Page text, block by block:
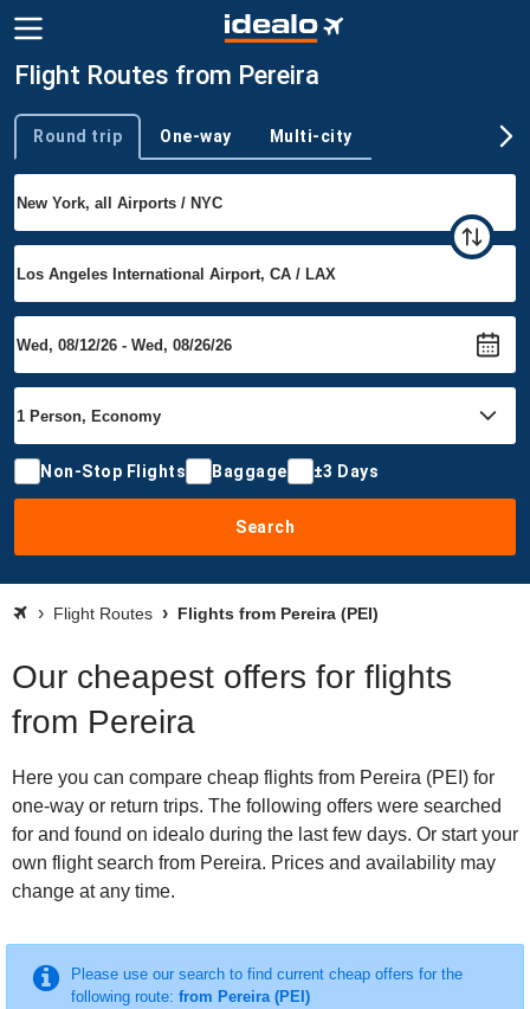
Flight Routes from Pereira
Trip type
Round trip One-way Multi-city
Non-Stop Flights Baggage ±3 Days
Search
Flight Routes Flights from Pereira (PEI)
Our cheapest offers for flights
from Pereira
Here you can compare cheap flights from Pereira (PEI) for
one-way or return trips. The following offers were searched
for and found on idealo during the last few days. Or start your
own flight search from Pereira. Prices and availability may
change at any time.
Please use our search to find current cheap offers for the
following route: from Pereira (PEI)